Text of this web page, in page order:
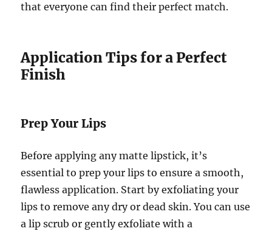
that everyone can find their perfect match.
Application Tips for a Perfect
Finish
Prep Your Lips
Before applying any matte lipstick, it’s
essential to prep your lips to ensure a smooth,
flawless application. Start by exfoliating your
lips to remove any dry or dead skin. You can use
a lip scrub or gently exfoliate with a